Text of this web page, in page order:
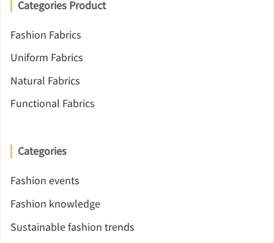
Categories Product
Fashion Fabrics
Uniform Fabrics
Natural Fabrics
Functional Fabrics
Categories
Fashion events
Fashion knowledge
Sustainable fashion trends